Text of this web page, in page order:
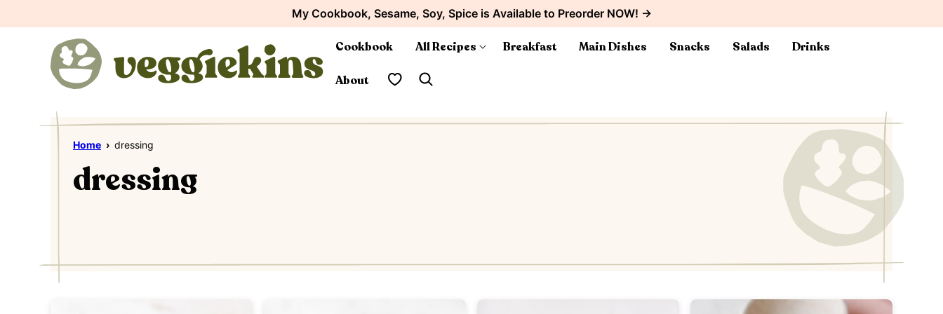
to
My Cookbook, Sesame, Soy, Spice is Available to Preorder NOW! →
Cookbook All Recipes Breakfast Main Dishes Snacks Salads Drinks
About My Favorites
Home › dressing
dressing